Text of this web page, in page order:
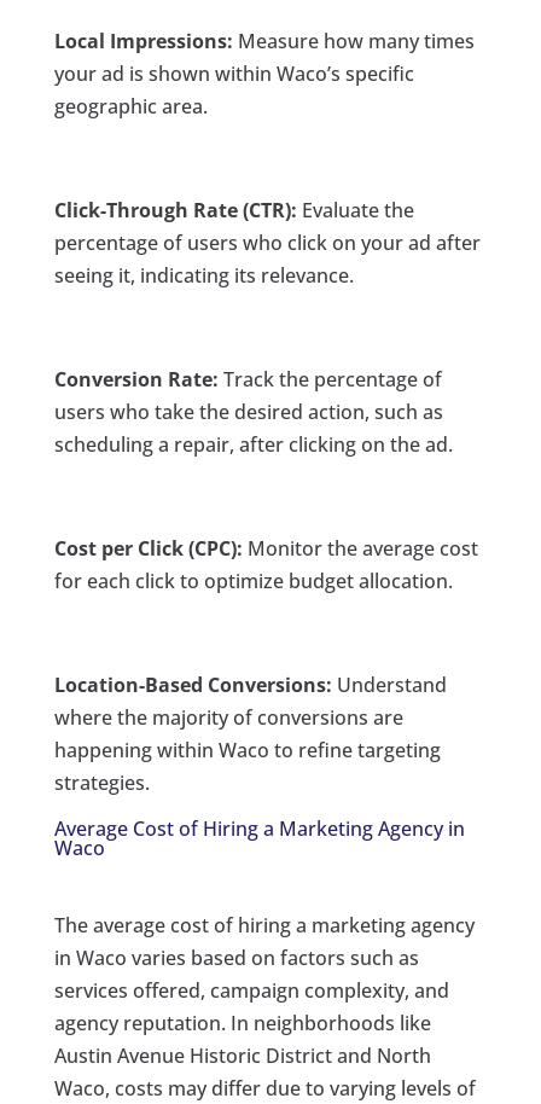
Local Impressions: Measure how many times
your ad is shown within Waco’s specific
geographic area.
Click-Through Rate (CTR): Evaluate the
percentage of users who click on your ad after
seeing it, indicating its relevance.
Conversion Rate: Track the percentage of
users who take the desired action, such as
scheduling a repair, after clicking on the ad.
Cost per Click (CPC): Monitor the average cost
for each click to optimize budget allocation.
Location-Based Conversions: Understand
where the majority of conversions are
happening within Waco to refine targeting
strategies.
Average Cost of Hiring a Marketing Agency in
Waco
The average cost of hiring a marketing agency
in Waco varies based on factors such as
services offered, campaign complexity, and
agency reputation. In neighborhoods like
Austin Avenue Historic District and North
Waco, costs may differ due to varying levels of